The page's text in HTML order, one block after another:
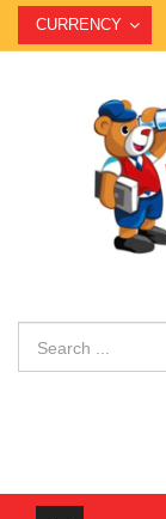
CURRENCY